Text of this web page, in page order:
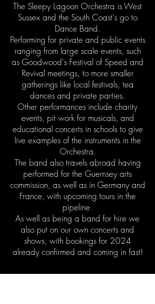
The Sleepy Lagoon Orchestra is West
Sussex and the South Coast's go to
Dance Band.
Performing for private and public events
ranging from large scale events, such
as Goodwood's Festival of Speed and
Revival meetings, to more smaller
gatherings like local festivals, tea
dances and private parties.
Other performances include charity
events, pit work for musicals, and
educational concerts in schools to give
live examples of the instruments in the
Orchestra.
The band also travels abroad having
performed for the Guernsey arts
commission, as well as in Germany and
France, with upcoming tours in the
pipeline.
As well as being a band for hire we
also put on our own concerts and
shows, with bookings for 2024
already confirmed and coming in fast!